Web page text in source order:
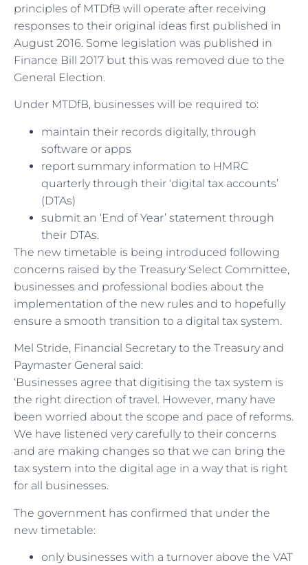
principles of MTDfB will operate after receiving
responses to their original ideas first published in
August 2016. Some legislation was published in
Finance Bill 2017 but this was removed due to the
General Election.
Under MTDfB, businesses will be required to:
maintain their records digitally, through
software or apps
report summary information to HMRC
quarterly through their ‘digital tax accounts’
(DTAs)
submit an ‘End of Year’ statement through
their DTAs.
The new timetable is being introduced following
concerns raised by the Treasury Select Committee,
businesses and professional bodies about the
implementation of the new rules and to hopefully
ensure a smooth transition to a digital tax system.
Mel Stride, Financial Secretary to the Treasury and
Paymaster General said:
‘Businesses agree that digitising the tax system is
the right direction of travel. However, many have
been worried about the scope and pace of reforms.
We have listened very carefully to their concerns
and are making changes so that we can bring the
tax system into the digital age in a way that is right
for all businesses.
The government has confirmed that under the
new timetable:
only businesses with a turnover above the VAT